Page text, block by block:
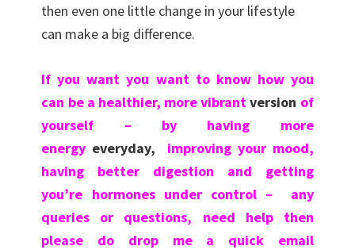
then even one little change in your lifestyle
can make a big difference.
If you want you want to know how you
can be a healthier, more vibrantversion of
yourself – by having more
energy everyday, improving your mood,
having better digestion and getting
you’re hormones under control – any
queries or questions, need help then
please do drop me a quick email